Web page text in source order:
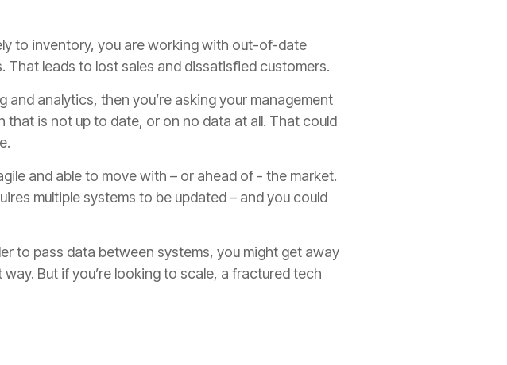
to inventory, you are working with out-of-date
leads to lost sales and dissatisfied customers.
analytics, then you’re asking your management
is not up to date, or on no data at all. That could
and able to move with – or ahead of - the market.
multiple systems to be updated – and you could
to pass data between systems, you might get away
But if you’re looking to scale, a fractured tech